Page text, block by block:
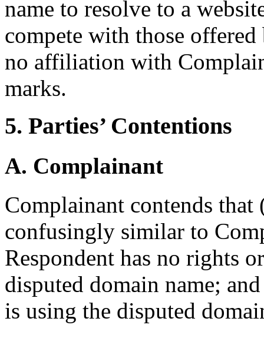
name to resolve to a
compete with those
no affiliation with
marks.
5. Parties’ Contentions
A. Complainant
Complainant contends
confusingly similar to
Respondent has no rights
disputed domain name;
is using the disputed